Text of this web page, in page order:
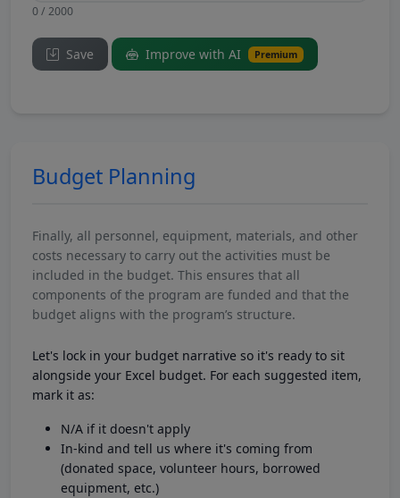
0 / 2000
Save Improve with AI Premium
Budget Planning
Finally, all personnel, equipment, materials, and other
costs necessary to carry out the activities must be
included in the budget. This ensures that all
components of the program are funded and that the
budget aligns with the program’s structure.
Let's lock in your budget narrative so it's ready to sit
alongside your Excel budget. For each suggested item,
mark it as:
N/A if it doesn't apply
In-kind and tell us where it's coming from
(donated space, volunteer hours, borrowed
equipment, etc.)